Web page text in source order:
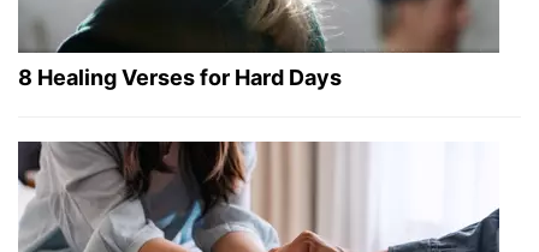
8 Healing Verses for Hard Days